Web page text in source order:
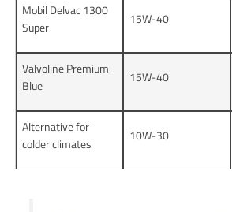
Mobil Delvac 1300
Super
15W-40
Valvoline Premium
Blue
15W-40
Alternative for
colder climates
10W-30